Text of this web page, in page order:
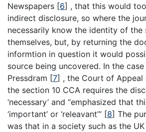
Newspapers [6] , that this would
indirect disclosure, so where the
necessarily know the identity of the
themselves, but, by returning the
informtion in question it would
source being uncovered. In the
Pressdram [7] , the Court of Appeal
the section 10 CCA requires the
‘necessary’ and “emphasized that
‘important’ or ‘releavant’” [8] The
was that in a society such as the